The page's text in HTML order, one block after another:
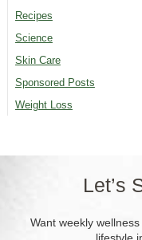
Recipes
Science
Skin Care
Sponsored Posts
Weight Loss
Let’s
Want weekly
lifestyle